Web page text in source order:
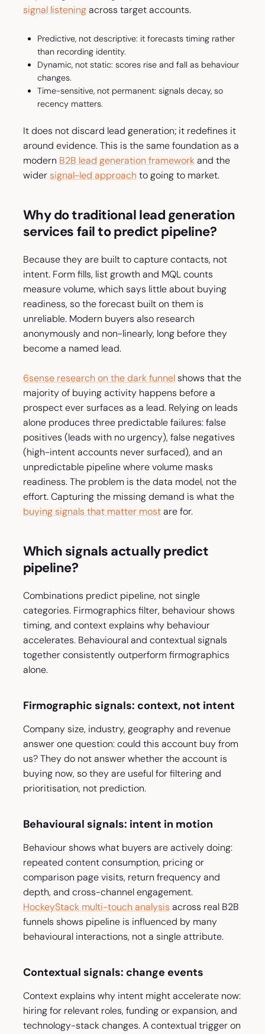
signal listeningacross target accounts.
Predictive, not descriptive: it forecasts timing rather
than recording identity.
Dynamic, not static: scores rise and fall as behaviour
changes.
Time-sensitive, not permanent: signals decay, so
recency matters.
It does not discard lead generation; it redefines it
around evidence. This is the same foundation as a
modern B2B lead generation frameworkand the
widersignal-led approach to going to market.
Why do traditional lead generation
services fail to predict pipeline?
Because they are built to capture contacts, not
intent. Form fills, list growth and MQL counts
measure volume, which says little about buying
readiness, so the forecast built on them is
unreliable. Modern buyers also research
anonymously and non-linearly, long before they
become a named lead.
6sense research on the dark funnelshows that the
majority of buying activity happens before a
prospect ever surfaces as a lead. Relying on leads
alone produces three predictable failures: false
positives (leads with no urgency), false negatives
(high-intent accounts never surfaced), and an
unpredictable pipeline where volume masks
readiness. The problem is the data model, not the
effort. Capturing the missing demand is what the
buying signals that matter mostare for.
Which signals actually predict
pipeline?
Combinations predict pipeline, not single
categories. Firmographics filter, behaviour shows
timing, and context explains why behaviour
accelerates. Behavioural and contextual signals
together consistently outperform firmographics
alone.
Firmographic signals: context, not intent
Company size, industry, geography and revenue
answer one question: could this account buy from
us? They do not answer whether the account is
buying now, so they are useful for filtering and
prioritisation, not prediction.
Behavioural signals: intent in motion
Behaviour shows what buyers are actively doing:
repeated content consumption, pricing or
comparison page visits, return frequency and
depth, and cross-channel engagement.
HockeyStack multi-touch analysis across real B2B
funnels shows pipeline is influenced by many
behavioural interactions, not a single attribute.
Contextual signals: change events
Context explains why intent might accelerate now:
hiring for relevant roles, funding or expansion, and
technology-stack changes. A contextual trigger on